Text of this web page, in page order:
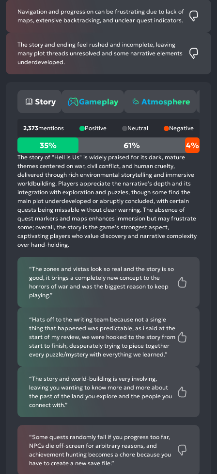
Navigation and progression can be frustrating due to lack of
maps, extensive backtracking, and unclear quest indicators.
The story and ending feel rushed and incomplete, leaving
many plot threads unresolved and some narrative elements
underdeveloped.
Story Gameplay Atmosphere
2,373mentions Positive Neutral Negative
35%
positive
mentions,
61%
neutral
mentions,
4%
negative
mentions
35% 61% 4%
The story of "Hell is Us" is widely praised for its dark, mature
themes centered on war, civil conflict, and human cruelty,
delivered through rich environmental storytelling and immersive
worldbuilding. Players appreciate the narrative’s depth and its
integration with exploration and puzzles, though some find the
main plot underdeveloped or abruptly concluded, with certain
quests being missable without clear warning. The absence of
quest markers and maps enhances immersion but may frustrate
some; overall, the story is the game’s strongest aspect,
captivating players who value discovery and narrative complexity
over hand-holding.
“The zones and vistas look so real and the story is so
good, it brings a completely new concept to the
horrors of war and was the biggest reason to keep
playing.”
“Hats off to the writing team because not a single
thing that happened was predictable, as i said at the
start of my review, we were hooked to the story from
start to finish, desperately trying to piece together
every puzzle/mystery with everything we learned.”
“The story and world-building is very involving,
leaving you wanting to know more and more about
the past of the land you explore and the people you
connect with.”
“Some quests randomly fail if you progress too far,
NPCs die off-screen for arbitrary reasons, and
achievement hunting becomes a chore because you
have to create a new save file.”